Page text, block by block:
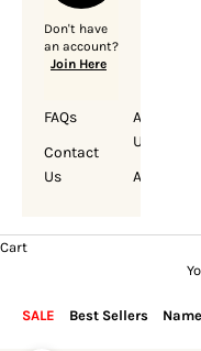
Don't have
an account?
Join Here
FAQs
Contact
Us
About
Us
Account
Cart
SALE Best Sellers